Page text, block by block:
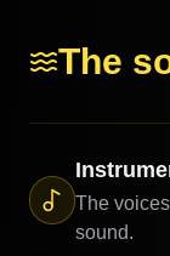
The
The
sound.